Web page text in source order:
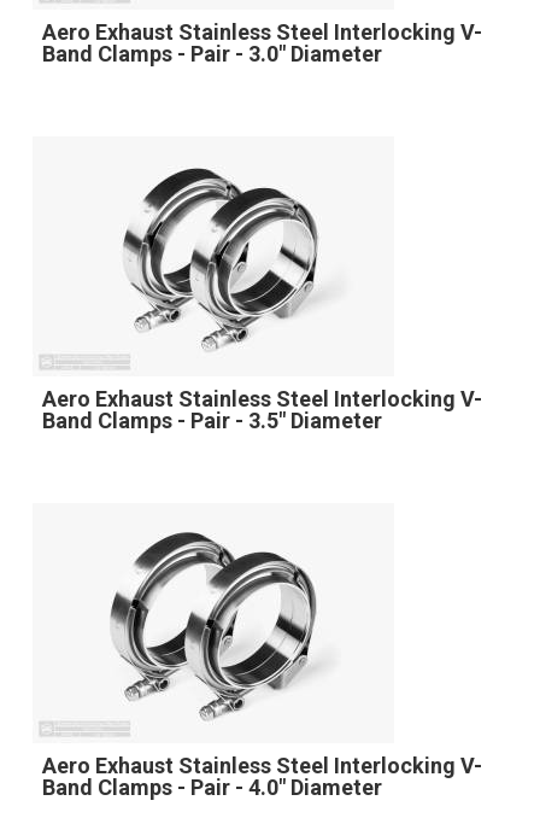
Aero Exhaust Stainless Steel Interlocking V-
Band Clamps - Pair - 3.0" Diameter
Aero Exhaust Stainless Steel Interlocking V-
Band Clamps - Pair - 3.5" Diameter
Aero Exhaust Stainless Steel Interlocking V-
Band Clamps - Pair - 4.0" Diameter